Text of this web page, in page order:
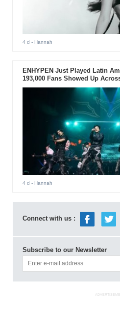
4 d - Hannah
ENHYPEN Just Played Latin
193,000 Fans Showed Up
4 d - Hannah
Connect with us :
Subscribe to our Newsletter